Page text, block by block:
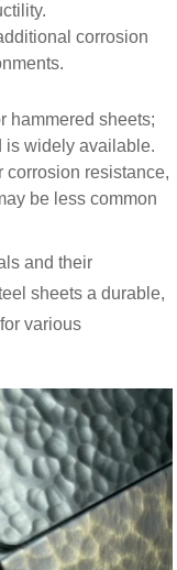
corrosion
hammered sheets;
is widely available.
corrosion resistance,
be less common
and their
sheets a durable,
various